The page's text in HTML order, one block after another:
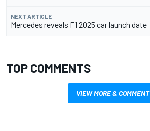
NEXT ARTICLE
Mercedes reveals F1 2025 car launch date
TOP COMMENTS
VIEW MORE & COMMENT